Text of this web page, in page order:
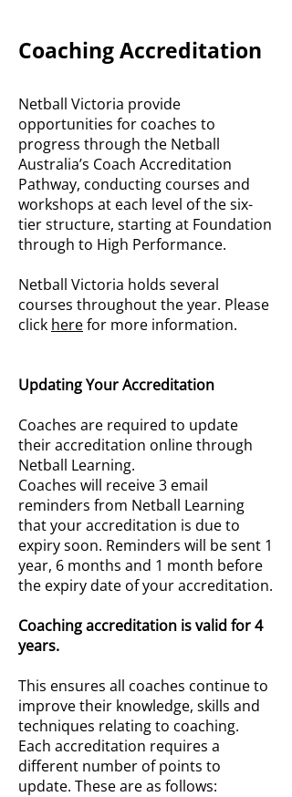
Coaching Accreditation
Netball Victoria provide
opportunities for coaches to
progress through the Netball
Australia’s Coach Accreditation
Pathway, conducting courses and
workshops at each level of the six-
tier structure, starting at Foundation
through to High Performance.
Netball Victoria holds several
courses throughout the year. Please
click herefor more information.
Updating Your Accreditation
Coaches are required to update
their accreditation online through
Netball Learning.
Coaches will receive 3 email
reminders from Netball Learning
that your accreditation is due to
expiry soon. Reminders will be sent 1
year, 6 months and 1 month before
the expiry date of your accreditation.
Coaching accreditation is valid for 4
years.
This ensures all coaches continue to
improve their knowledge, skills and
techniques relating to coaching.
Each accreditation requires a
different number of points to
update. These are as follows: